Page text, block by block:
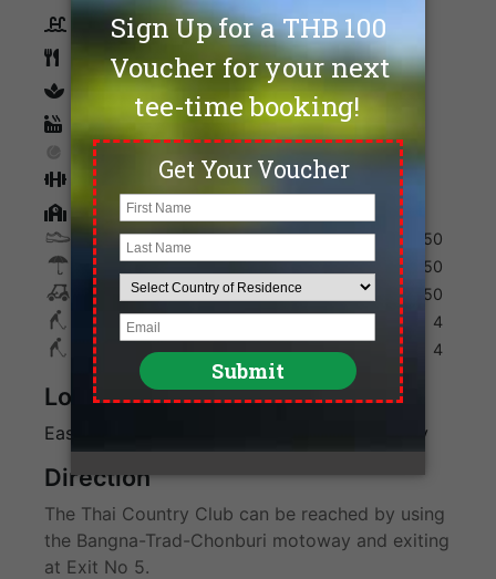
Swimming Pool
Restaurants
Sauna
Tennis
Fitness
Golf Academy
Shoes 250
Umbrella 150
Golf Cart 950
Max. Golfers Weekday 4
Max. Golfers Weekend 4
Location
Eastern Bangkok along Bangna-Trad Highway
Direction
The Thai Country Club can be reached by using
the Bangna-Trad-Chonburi motoway and exiting
at Exit No 5.